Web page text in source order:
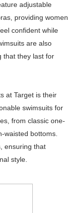
Reality Shows
The Real
Model from
adjustable
providing women
confident while
are also
that they last for
at Target is their
swimsuits for
from classic one-
waisted bottoms.
ensuring that
style.